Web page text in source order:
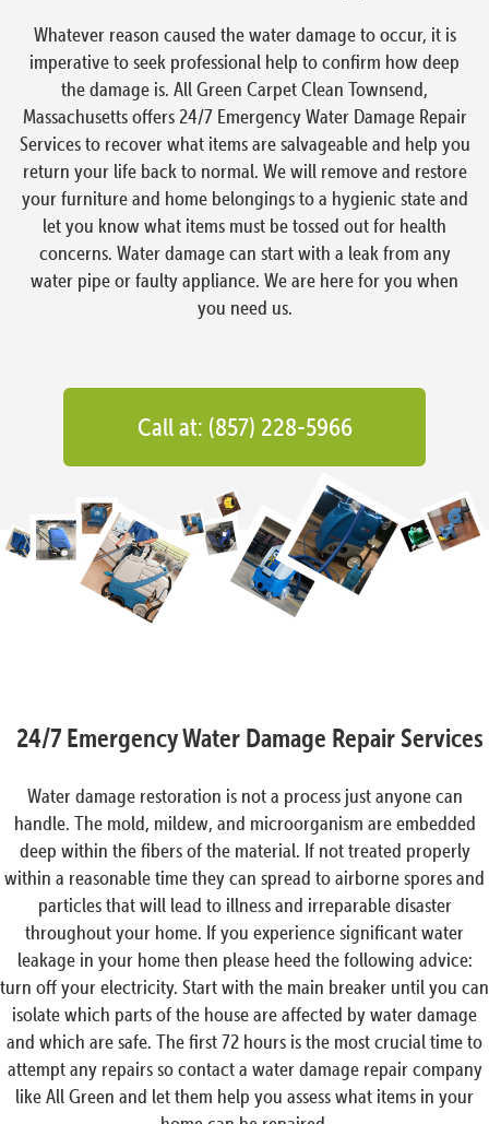
Whatever reason caused the water damage to occur, it is
imperative to seek professional help to confirm how deep
the damage is. All Green Carpet Clean Townsend,
Massachusetts offers 24/7 Emergency Water Damage Repair
Services to recover what items are salvageable and help you
return your life back to normal. We will remove and restore
your furniture and home belongings to a hygienic state and
let you know what items must be tossed out for health
concerns. Water damage can start with a leak from any
water pipe or faulty appliance. We are here for you when
you need us.
Call at: (857) 228-5966
24/7 Emergency Water Damage Repair Services
Water damage restoration is not a process just anyone can
handle. The mold, mildew, and microorganism are embedded
deep within the fibers of the material. If not treated properly
within a reasonable time they can spread to airborne spores and
particles that will lead to illness and irreparable disaster
throughout your home. If you experience significant water
leakage in your home then please heed the following advice:
turn off your electricity. Start with the main breaker until you can
isolate which parts of the house are affected by water damage
and which are safe. The first 72 hours is the most crucial time to
attempt any repairs so contact a water damage repair company
like All Green and let them help you assess what items in your